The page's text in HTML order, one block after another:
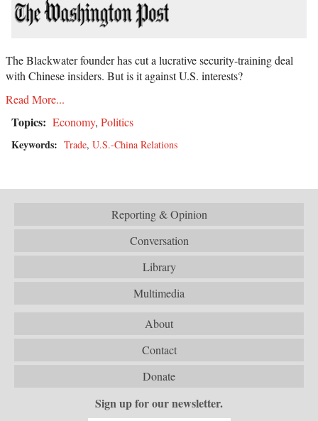
The Blackwater founder has cut a lucrative security-training deal
with Chinese insiders. But is it against U.S. interests?
Read More...
Topics: Economy, Politics
Keywords: Trade, U.S.-China Relations
Reporting & Opinion
Conversation
Library
Multimedia
About
Contact
Donate
Sign up for our newsletter.